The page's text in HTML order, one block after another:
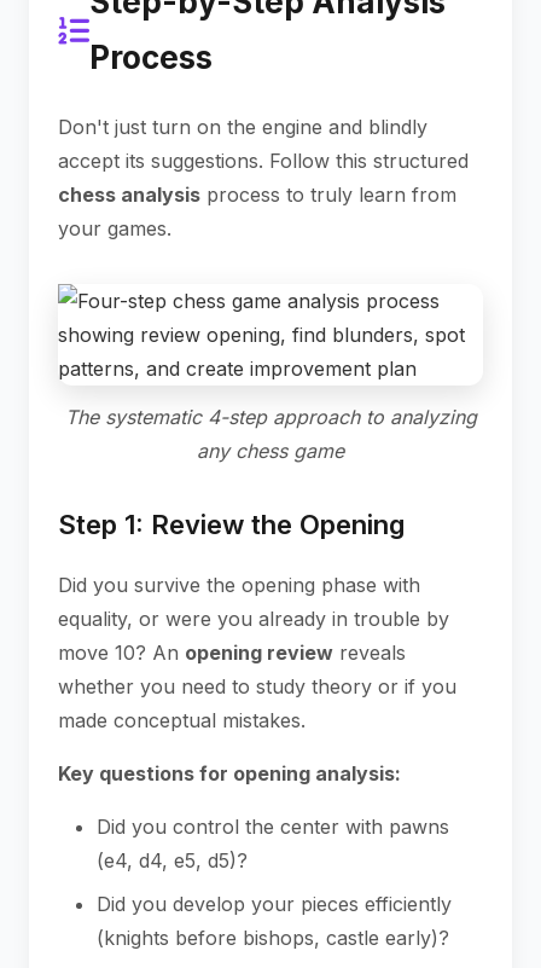
Process
Don't just turn on the engine and blindly
accept its suggestions. Follow this structured
chess analysis process to truly learn from
your games.
The systematic 4-step approach to analyzing
any chess game
Step 1: Review the Opening
Did you survive the opening phase with
equality, or were you already in trouble by
move 10? An opening review reveals
whether you need to study theory or if you
made conceptual mistakes.
Key questions for opening analysis:
Did you control the center with pawns
(e4, d4, e5, d5)?
Did you develop your pieces efficiently
(knights before bishops, castle early)?